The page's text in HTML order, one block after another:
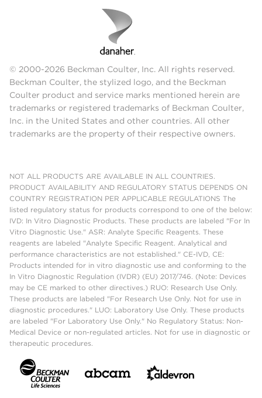
© 2000-2026 Beckman Coulter, Inc. All rights reserved.
Beckman Coulter, the stylized logo, and the Beckman
Coulter product and service marks mentioned herein are
trademarks or registered trademarks of Beckman Coulter,
Inc. in the United States and other countries. All other
trademarks are the property of their respective owners.
NOT ALL PRODUCTS ARE AVAILABLE IN ALL COUNTRIES.
PRODUCT AVAILABILITY AND REGULATORY STATUS DEPENDS ON
COUNTRY REGISTRATION PER APPLICABLE REGULATIONS The
listed regulatory status for products correspond to one of the below:
IVD: In Vitro Diagnostic Products. These products are labeled "For In
Vitro Diagnostic Use." ASR: Analyte Specific Reagents. These
reagents are labeled "Analyte Specific Reagent. Analytical and
performance characteristics are not established." CE-IVD, CE:
Products intended for in vitro diagnostic use and conforming to the
In Vitro Diagnostic Regulation (IVDR) (EU) 2017/746. (Note: Devices
may be CE marked to other directives.) RUO: Research Use Only.
These products are labeled "For Research Use Only. Not for use in
diagnostic procedures." LUO: Laboratory Use Only. These products
are labeled "For Laboratory Use Only." No Regulatory Status: Non-
Medical Device or non-regulated articles. Not for use in diagnostic or
therapeutic procedures.